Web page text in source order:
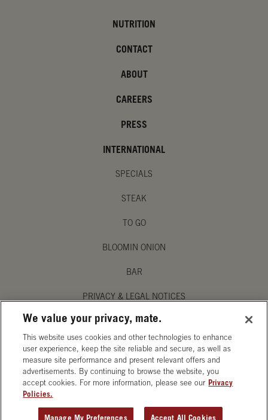
OPENS IN NEW TAB
NUTRITION
CONTACT
ABOUT
CAREERS
PRESS
INTERNATIONAL
SPECIALS
STEAK
TO GO
BLOOMIN ONION
BAR
PRIVACY & LEGAL NOTICES
MANAGE MY PRIVACY PREFERENCES
ACCESSIBILITY STATEMENT
We value your privacy, mate.
This website uses cookies and other technologies to enhance
user experience, keep the site reliable and secure, as well as
measure site performance and present relevant offers and
advertisements. By continuing to browse the website, you
accept cookies. For more information, please see our Privacy
Policies.